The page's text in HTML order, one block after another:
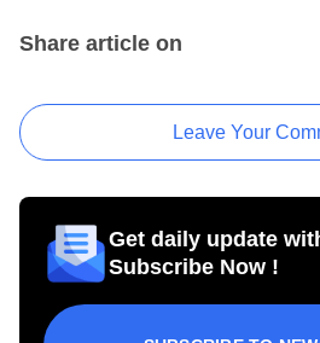
Share article on
Leave Your
Get daily update
Subscribe Now !